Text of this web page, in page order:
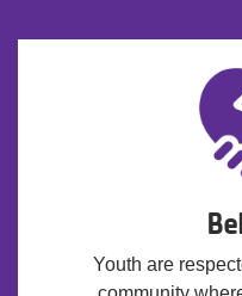
Youth are